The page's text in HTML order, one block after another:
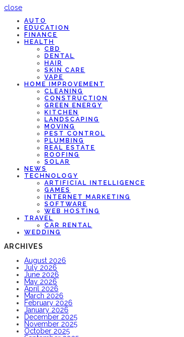
close
AUTO
EDUCATION
FINANCE
HEALTH
CBD
DENTAL
HAIR
SKIN CARE
VAPE
HOME IMPROVEMENT
CLEANING
CONSTRUCTION
GREEN ENERGY
KITCHEN
LANDSCAPING
MOVING
PEST CONTROL
PLUMBING
REAL ESTATE
ROOFING
SOLAR
NEWS
TECHNOLOGY
ARTIFICIAL INTELLIGENCE
GAMES
INTERNET MARKETING
SOFTWARE
WEB HOSTING
TRAVEL
CAR RENTAL
WEDDING
ARCHIVES
August 2026
July 2026
June 2026
May 2026
April 2026
March 2026
February 2026
January 2026
December 2025
November 2025
October 2025